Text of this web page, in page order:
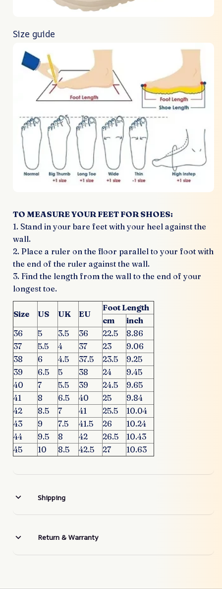
Size guide
TO MEASURE YOUR FEET FOR SHOES:
1. Stand in your bare feet with your heel against the
wall.
2. Place a ruler on the floor parallel to your foot with
the end of the ruler against the wall.
3. Find the length from the wall to the end of your
longest toe.
Size US UK EU
Foot Length
cm
inch
36
5 3.5 36 22.5
8.86
37
5.5 4 37 23
9.06
38
6 4.5 37.5 23.5
9.25
39
6.5 5 38 24
9.45
40
7 5.5 39 24.5
9.65
41
8 6.5 40 25
9.84
42
8.5 7 41 25.5
10.04
43
9 7.5 41.5 26
10.24
44
9.5 8 42 26.5
10.43
45
10 8.5 42.5 27 10.63
Shipping
Return & Warranty